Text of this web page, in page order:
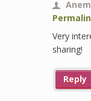
Very
sharing!
Reply